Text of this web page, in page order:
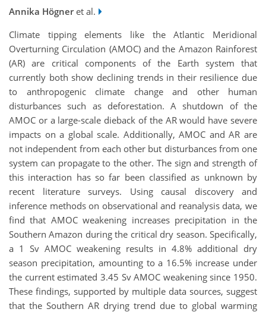
Annika Högneret al.
Climate tipping elements like the Atlantic Meridional
Overturning Circulation (AMOC) and the Amazon Rainforest
(AR) are critical components of the Earth system that
currently both show declining trends in their resilience due
to anthropogenic climate change and other human
disturbances such as deforestation. A shutdown of the
AMOC or a large-scale dieback of the AR would have severe
impacts on a global scale. Additionally, AMOC and AR are
not independent from each other but disturbances from one
system can propagate to the other. The sign and strength of
this interaction has so far been classified as unknown by
recent literature surveys. Using causal discovery and
inference methods on observational and reanalysis data, we
find that AMOC weakening increases precipitation in the
Southern Amazon during the critical dry season. Specifically,
a 1 Sv AMOC weakening results in 4.8% additional dry
season precipitation, amounting to a 16.5% increase under
the current estimated 3.45 Sv AMOC weakening since 1950.
These findings, supported by multiple data sources, suggest
that the Southern AR drying trend due to global warming